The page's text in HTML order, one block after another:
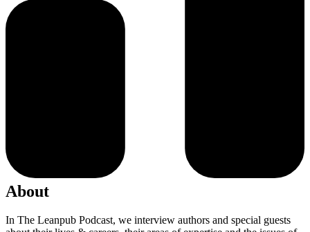
About
In The Leanpub Podcast, we interview authors and special guests